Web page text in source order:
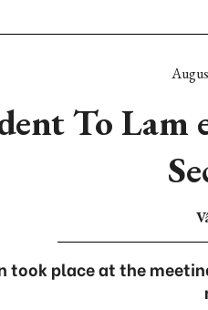
To Lam
took place at the